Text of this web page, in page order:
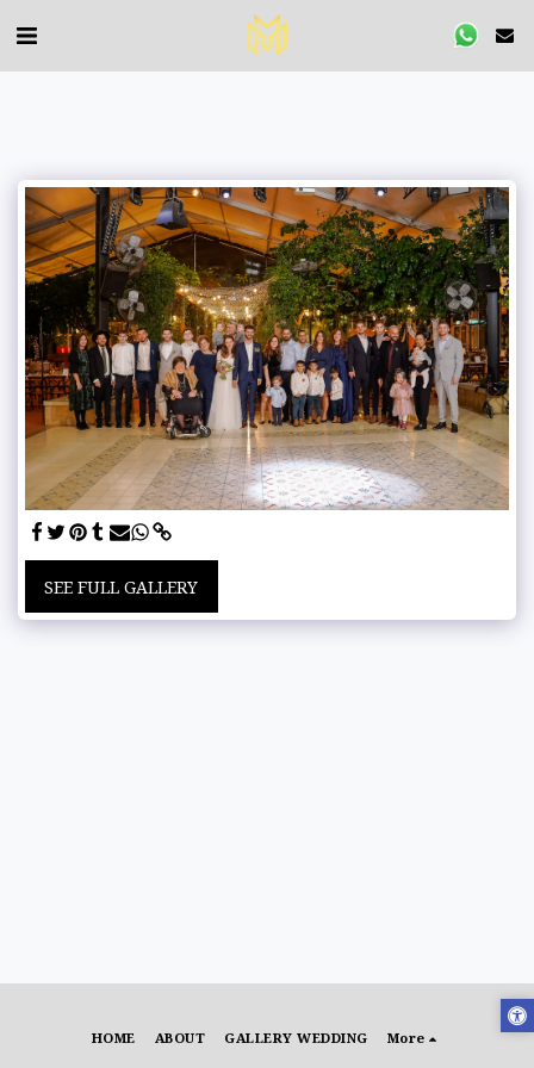
SEE FULL GALLERY
HOME ABOUT GALLERY WEDDING More